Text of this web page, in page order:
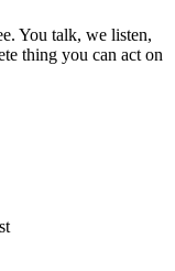
You talk, we listen,
thing you can act on